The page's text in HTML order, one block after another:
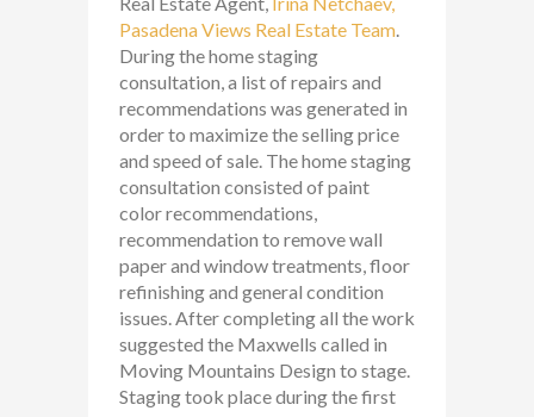
Pasadena Views Real Estate Team.
During the home staging
consultation, a list of repairs and
recommendations was generated in
order to maximize the selling price
and speed of sale. The home staging
consultation consisted of paint
color recommendations,
recommendation to remove wall
paper and window treatments, floor
refinishing and general condition
issues. After completing all the work
suggested the Maxwells called in
Moving Mountains Design to stage.
Staging took place during the first